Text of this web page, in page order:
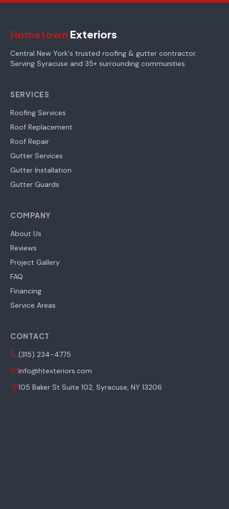
Hometown Exteriors
Central New York's trusted roofing & gutter contractor.
Serving Syracuse and 35+ surrounding communities.
SERVICES
Roofing Services
Roof Replacement
Roof Repair
Gutter Services
Gutter Installation
Gutter Guards
COMPANY
About Us
Reviews
Project Gallery
FAQ
Financing
Service Areas
CONTACT
(315) 234-4775
info@htexteriors.com
105 Baker St Suite 102, Syracuse, NY 13206